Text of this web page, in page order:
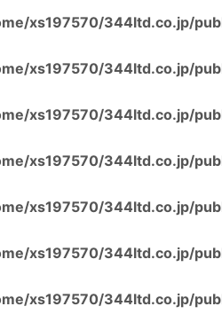
xs197570/344ltd.co.jp/
xs197570/344ltd.co.jp/
xs197570/344ltd.co.jp/
xs197570/344ltd.co.jp/
xs197570/344ltd.co.jp/
xs197570/344ltd.co.jp/
xs197570/344ltd.co.jp/